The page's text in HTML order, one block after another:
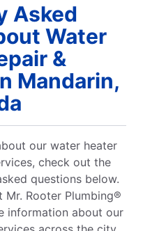
Asked
Water
&
Mandarin,
our water heater
check out the
questions below.
Rooter Plumbing®
information about our